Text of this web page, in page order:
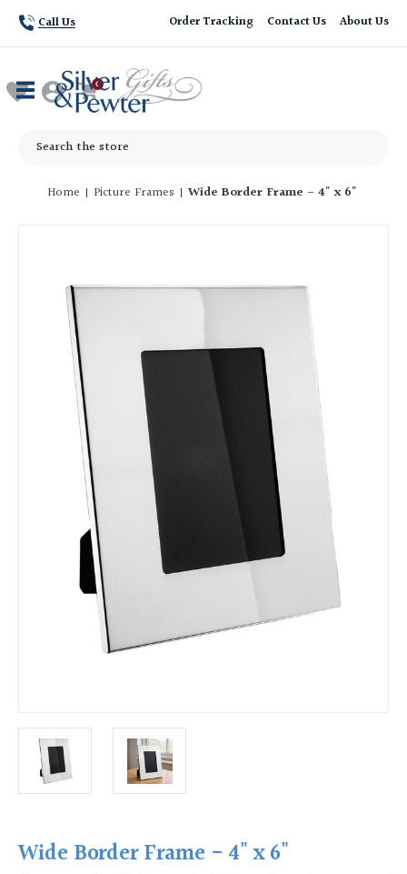
Call Us Order Tracking Contact Us About Us
Search
Home Picture Frames Wide Border Frame - 4" x 6"
Wide Border Frame - 4" x 6"